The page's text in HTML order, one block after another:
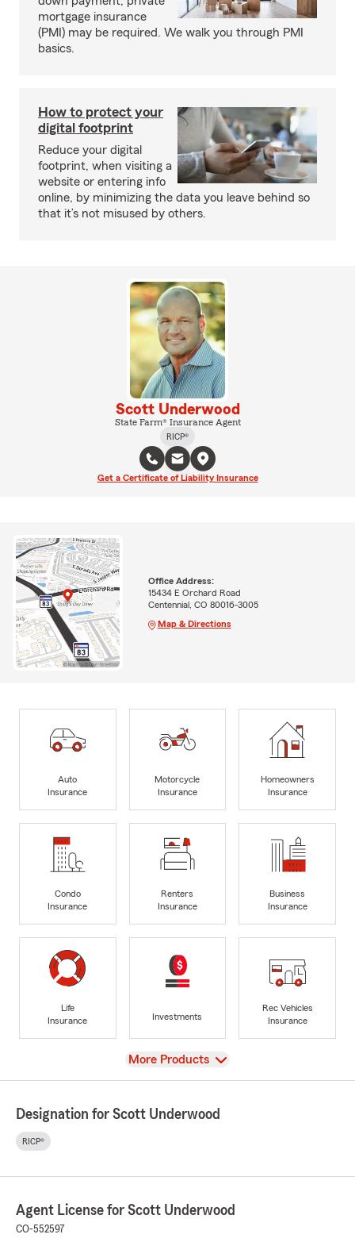
mortgage insurance
(PMI) may be required. We walk you through PMI
basics.
How to protect your
digital footprint
Reduce your digital
footprint, when visiting a
website or entering info
online, by minimizing the data you leave behind so
that it’s not misused by others.
Scott Underwood
State Farm® Insurance Agent
RICP®
Get a Certificate of Liability Insurance
Office Address:
15434 E Orchard Road
Centennial, CO 80016-3005
Map & Directions
Auto
Insurance
Motorcycle
Insurance
Homeowners
Insurance
Condo
Insurance
Renters
Insurance
Business
Insurance
Life
Insurance
Investments
Rec Vehicles
Insurance
View
More Products
Designation for Scott Underwood
RICP®
Agent License for Scott Underwood
CO-552597